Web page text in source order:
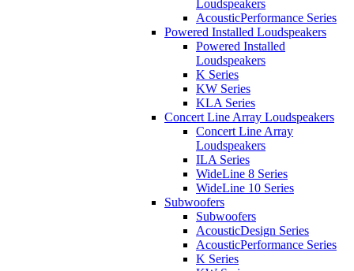
Loudspeakers
AcousticPerformance Series
Powered Installed Loudspeakers
Powered Installed
Loudspeakers
K Series
KW Series
KLA Series
Concert Line Array Loudspeakers
Concert Line Array
Loudspeakers
ILA Series
WideLine 8 Series
WideLine 10 Series
Subwoofers
Subwoofers
AcousticDesign Series
AcousticPerformance Series
K Series